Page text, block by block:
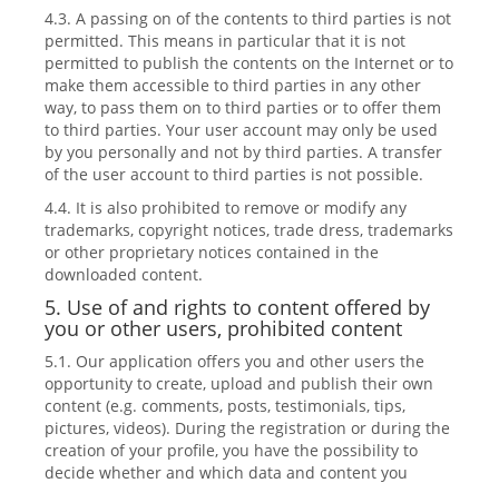
4.3. A passing on of the contents to third parties is not
permitted. This means in particular that it is not
permitted to publish the contents on the Internet or to
make them accessible to third parties in any other
way, to pass them on to third parties or to offer them
to third parties. Your user account may only be used
by you personally and not by third parties. A transfer
of the user account to third parties is not possible.
4.4. It is also prohibited to remove or modify any
trademarks, copyright notices, trade dress, trademarks
or other proprietary notices contained in the
downloaded content.
5. Use of and rights to content offered by
you or other users, prohibited content
5.1. Our application offers you and other users the
opportunity to create, upload and publish their own
content (e.g. comments, posts, testimonials, tips,
pictures, videos). During the registration or during the
creation of your profile, you have the possibility to
decide whether and which data and content you